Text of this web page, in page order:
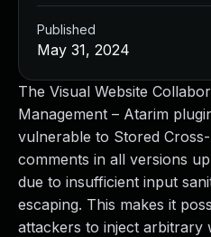
The Visual Website
Management – Atarim
vulnerable to Stored
comments in all versions
due to insufficient input
escaping. This makes it
attackers to inject arbitrary
Published
May 31, 2024